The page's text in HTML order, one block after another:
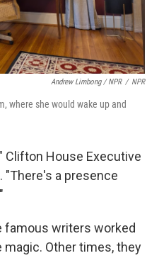
Andrew Limbong / NPR / NPR
where she would wake up and
Clifton House Executive
"There's a presence
famous writers worked
Other times, they